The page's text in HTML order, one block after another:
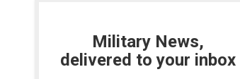
Military News,
delivered to your inbox